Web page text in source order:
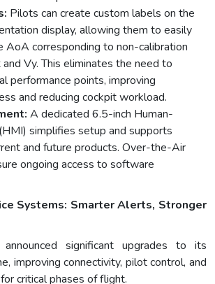
Pilots can create custom labels on the
display, allowing them to easily
AoA corresponding to non-calibration
Vy. This eliminates the need to
performance points, improving
and reducing cockpit workload.
A dedicated 6.5-inch Human-
simplifies setup and supports
and future products. Over-the-Air
ongoing access to software
Systems: Smarter Alerts, Stronger
significant upgrades to its
improving connectivity, pilot control, and
critical phases of flight.